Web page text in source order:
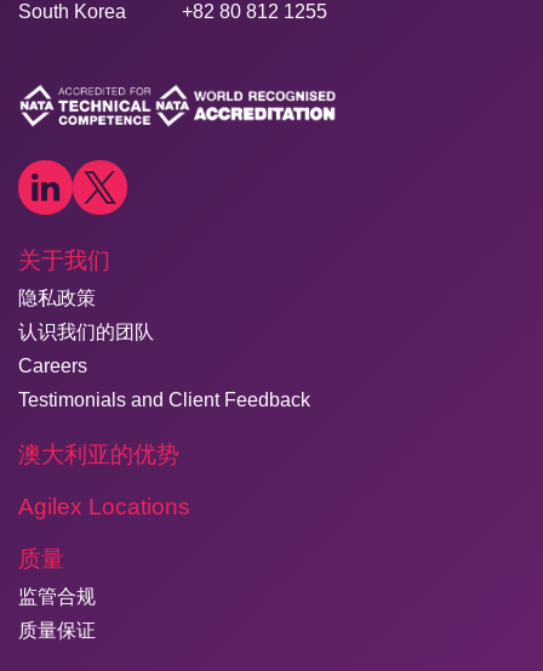
South Korea +82 80 812 1255
关于我们
隐私政策
认识我们的团队
Careers
Testimonials and Client Feedback
澳大利亚的优势
Agilex Locations
质量
监管合规
质量保证